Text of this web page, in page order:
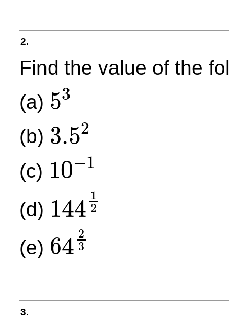
2.
Find the value of the
(a) 53
53
(b) 3.52
3.5 2
(c) 10−1
10−1
(d) 144 1
2
14412
(e) 64 2
3
6423
3.